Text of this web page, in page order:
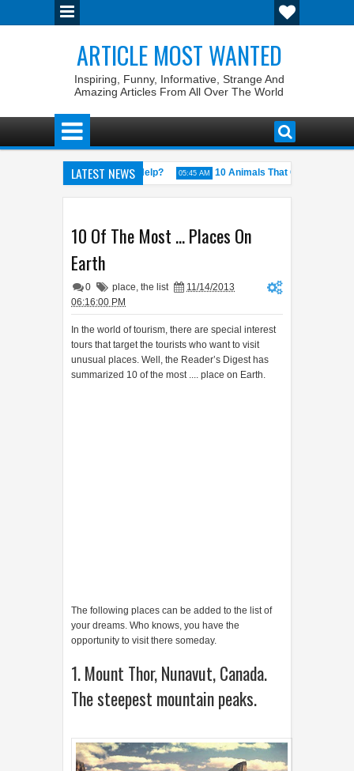
ARTICLE MOST WANTED
Inspiring, Funny, Informative, Strange And
Amazing Articles From All Over The World
LATEST NEWS
Does It Actually Help? 05:45 AM 10 Animals That Can Change
10 Of The Most ... Places On
Earth
0 place, the list
11/14/2013
06:16:00 PM
In the world of tourism, there are special interest
tours that target the tourists who want to visit
unusual places. Well, the Reader’s Digest has
summarized 10 of the most .... place on Earth.
The following places can be added to the list of
your dreams. Who knows, you have the
opportunity to visit there someday.
1. Mount Thor, Nunavut, Canada.
The steepest mountain peaks.